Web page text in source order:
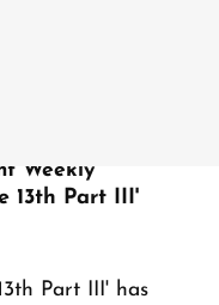
Weekly
13th Part III'
Part III' has